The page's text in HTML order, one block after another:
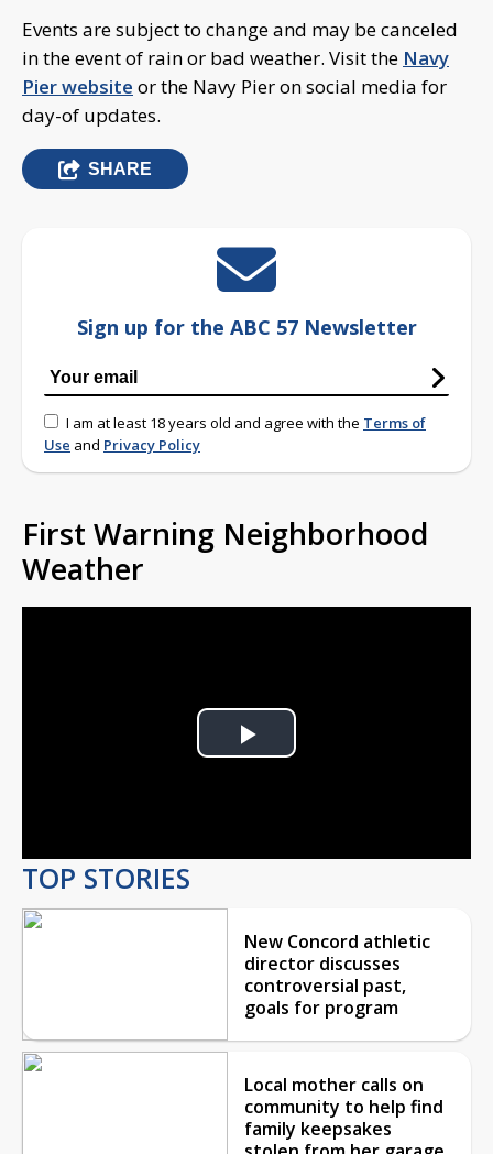
Events are subject to change and may be canceled
in the event of rain or bad weather. Visit the Navy
Pier website or the Navy Pier on social media for
day-of updates.
SHARE
Sign up for the ABC 57 Newsletter
I am at least 18 years old and agree with the Terms of
Use and Privacy Policy
First Warning Neighborhood
Weather
Play
TOP STORIES
New Concord athletic
director discusses
controversial past,
goals for program
Local mother calls on
community to help find
family keepsakes